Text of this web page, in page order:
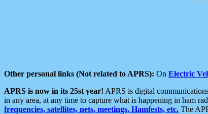
Other personal links (Not related to APRS): On Electric
APRS is now in its 25st year! APRS is digital
in any area, at any time to capture what is happening in ham
frequencies, satellites, nets, meetings, Hamfests, etc. The